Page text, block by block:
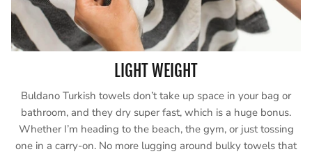
LIGHT WEIGHT
Buldano Turkish towels don’t take up space in your bag or
bathroom, and they dry super fast, which is a huge bonus.
Whether I’m heading to the beach, the gym, or just tossing
one in a carry-on. No more lugging around bulky towels that